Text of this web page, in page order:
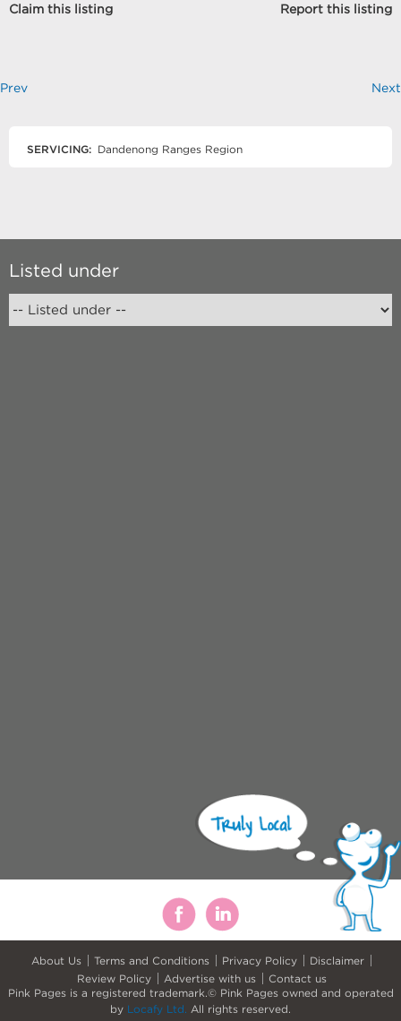
Claim this listing Report this listing
Prev Next
SERVICING: Dandenong Ranges Region
Listed under
About Us Terms and Conditions Privacy Policy
Disclaimer
Review Policy
Advertise with us
Contact us
Pink Pages is a registered trademark.© Pink Pages owned and operated
by Locafy Ltd. All rights reserved.